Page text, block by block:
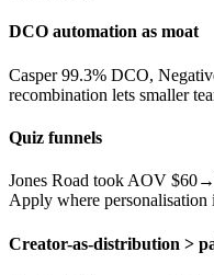
DCO automation as moat
Casper 99.3% DCO,
recombination lets smaller
Quiz funnels
Jones Road took AOV
Apply where
Creator-as-distribution >